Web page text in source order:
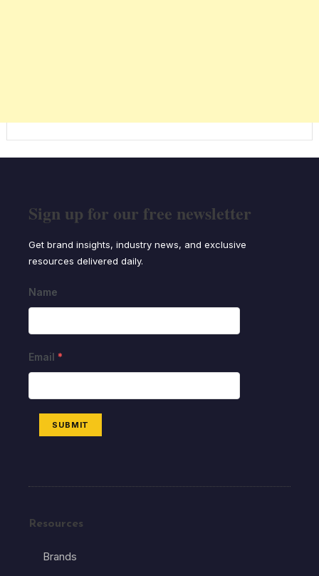
Sign up for our free newsletter
Get brand insights, industry news, and exclusive
resources delivered daily.
Name
Email *
SUBMIT
Resources
Brands